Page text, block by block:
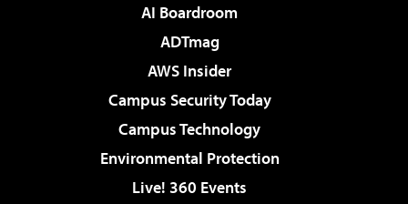
AI Boardroom
ADTmag
AWS Insider
Campus Security Today
Campus Technology
Environmental Protection
Live! 360 Events